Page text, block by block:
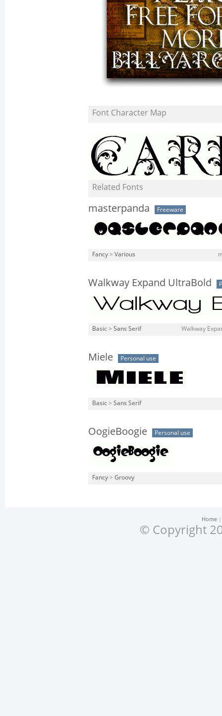
Font Character Map
Related Fonts
masterpanda Freeware
Fancy > Various
Walkway Expand UltraBold
Basic > Sans Serif Walkway
Miele Personal use
Basic > Sans Serif
OogieBoogie Personal use
Fancy > Groovy
Home
© Copyright